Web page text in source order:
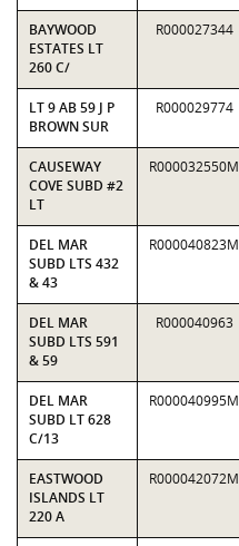
BAYWOOD
ESTATES LT
260 C/
R000027344
LT 9 AB 59 J P
BROWN SUR
R000029774
CAUSEWAY
COVE SUBD #2
LT
R000032550M
DEL MAR
SUBD LTS 432
& 43
R000040823M
DEL MAR
SUBD LTS 591
& 59
R000040963
DEL MAR
SUBD LT 628
C/13
R000040995M
EASTWOOD
ISLANDS LT
220 A
R000042072M